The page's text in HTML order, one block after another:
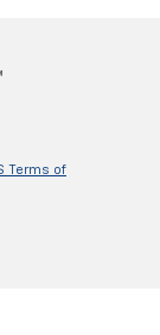
Terms of